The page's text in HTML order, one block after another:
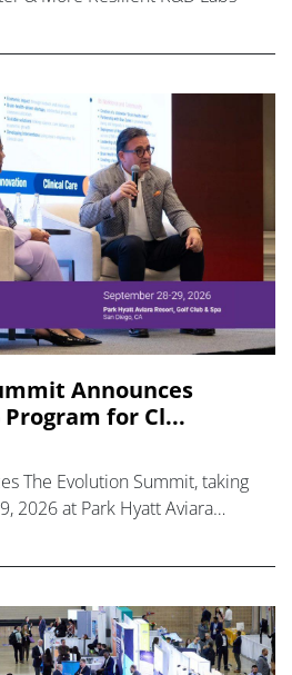
Announces
for Cl...
The Evolution Summit, taking
2026 at Park Hyatt Aviara